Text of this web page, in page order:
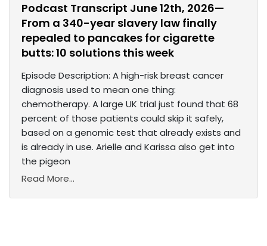
Podcast Transcript June 12th, 2026—
From a 340-year slavery law finally
repealed to pancakes for cigarette
butts: 10 solutions this week
Episode Description: A high-risk breast cancer
diagnosis used to mean one thing:
chemotherapy. A large UK trial just found that 68
percent of those patients could skip it safely,
based on a genomic test that already exists and
is already in use. Arielle and Karissa also get into
the pigeon
Read More...